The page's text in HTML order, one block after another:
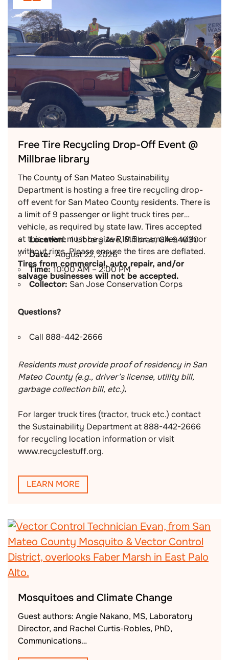
Free Tire Recycling Drop-Off Event @
Millbrae library
The County of San Mateo Sustainability
Department is hosting a free tire recycling drop-
off event for San Mateo County residents. There is
a limit of 9 passenger or light truck tires per
vehicle, as required by state law. Tires accepted
at this event must be size R19.5 or smaller, with or
without rims. Please ensure the tires are deflated.
Tires from commercial, auto repair, and/or
salvage businesses will not be accepted.
Location: 1 Library Ave, Millbrae, CA 94030
Date:August 22, 2026
Time:10:00 AM – 2:00 PM
Collector: San Jose Conservation Corps
Questions?
Call 888-442-2666
Residents must provide proof of residency in San
Mateo County (e.g., driver’s license, utility bill,
garbage collection bill, etc.).
For larger truck tires (tractor, truck etc.) contact
the Sustainability Department at 888-442-2666
for recycling location information or visit
www.recyclestuff.org.
LEARN MORE
Mosquitoes and Climate Change
Guest authors: Angie Nakano, MS, Laboratory
Director, and Rachel Curtis-Robles, PhD,
Communications…